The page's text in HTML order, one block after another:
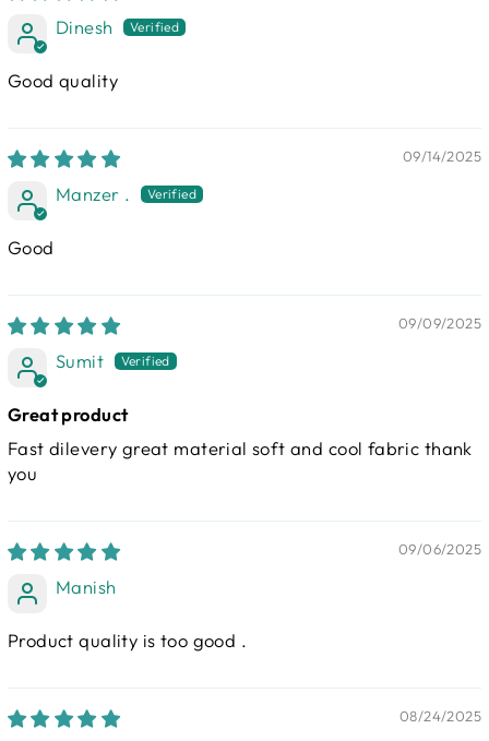
Dinesh
Good quality
09/14/2025
Manzer .
Good
09/09/2025
Sumit
Great product
Fast dilevery great material soft and cool fabric thank
you
09/06/2025
Manish
Product quality is too good .
08/24/2025